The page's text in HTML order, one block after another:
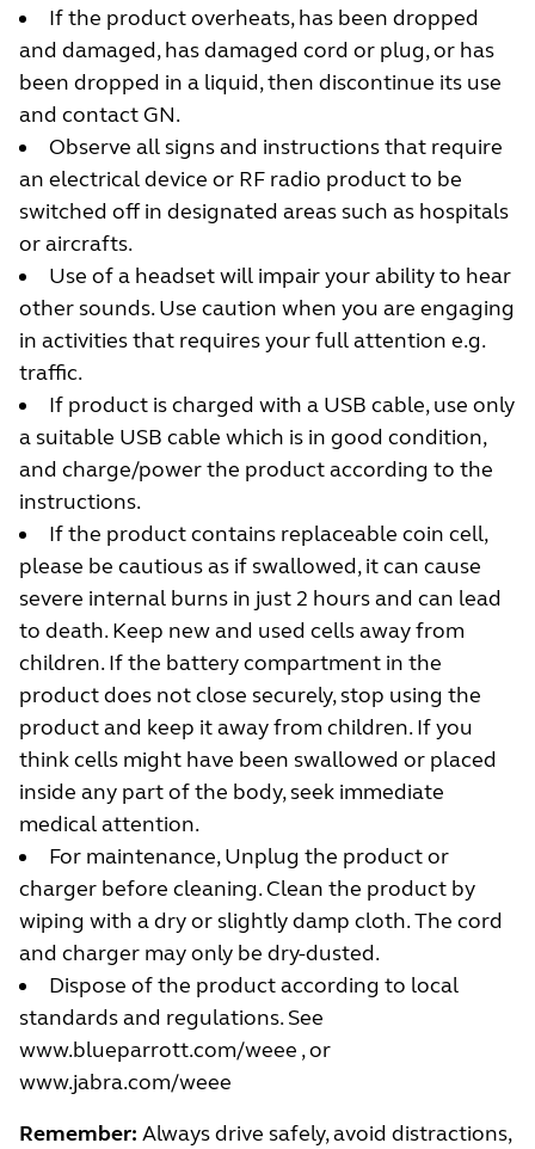
If the product overheats, has been dropped
and damaged, has damaged cord or plug, or has
been dropped in a liquid, then discontinue its use
and contact GN.
Observe all signs and instructions that require
an electrical device or RF radio product to be
switched off in designated areas such as hospitals
or aircrafts.
Use of a headset will impair your ability to hear
other sounds. Use caution when you are engaging
in activities that requires your full attention e.g.
traffic.
If product is charged with a USB cable, use only
a suitable USB cable which is in good condition,
and charge/power the product according to the
instructions.
If the product contains replaceable coin cell,
please be cautious as if swallowed, it can cause
severe internal burns in just 2 hours and can lead
to death. Keep new and used cells away from
children. If the battery compartment in the
product does not close securely, stop using the
product and keep it away from children. If you
think cells might have been swallowed or placed
inside any part of the body, seek immediate
medical attention.
For maintenance, Unplug the product or
charger before cleaning. Clean the product by
wiping with a dry or slightly damp cloth. The cord
and charger may only be dry-dusted.
Dispose of the product according to local
standards and regulations. See
www.blueparrott.com/weee , or
www.jabra.com/weee
Remember: Always drive safely, avoid distractions,